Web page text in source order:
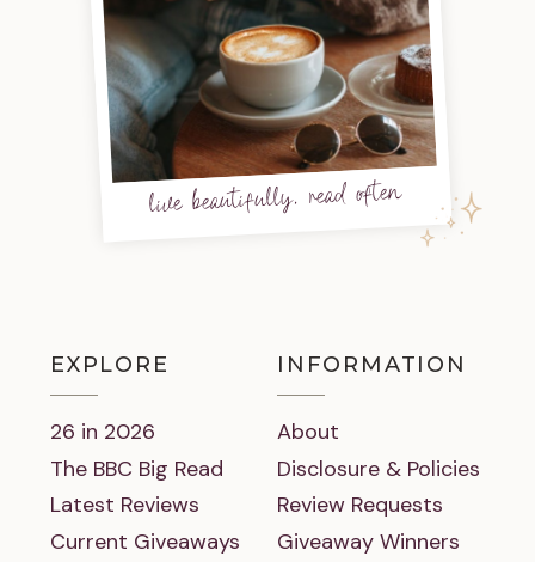
live beautifully, read often
EXPLORE
26 in 2026
The BBC Big Read
Latest Reviews
Current Giveaways
INFORMATION
About
Disclosure & Policies
Review Requests
Giveaway Winners